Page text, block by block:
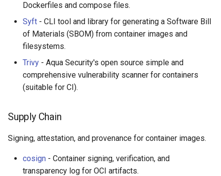
Dockerfiles and compose files.
Syft - CLI tool and library for generating a Software Bill
of Materials (SBOM) from container images and
filesystems.
Trivy - Aqua Security's open source simple and
comprehensive vulnerability scanner for containers
(suitable for CI).
Supply Chain
Signing, attestation, and provenance for container images.
cosign - Container signing, verification, and
transparency log for OCI artifacts.